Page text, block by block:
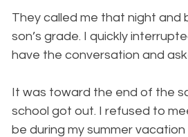
They called me that night and
son’s grade. I quickly
have the conversation and
It was toward the end of the
school got out. I refused to
be during my summer